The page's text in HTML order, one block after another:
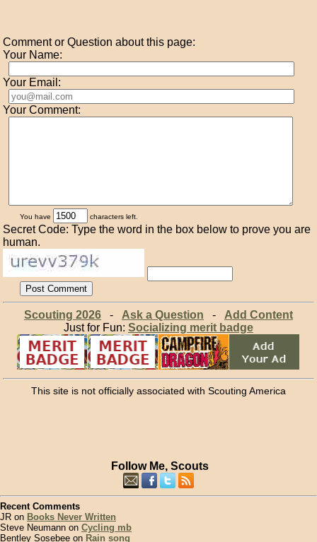
Comment or Question about this page:
Your Name:
Your Email:
Your Comment:
You have characters left.
Secret Code: Type the word in the box below to prove you are
human.
Scouting 2026- Ask a Question - Add Content
Just for Fun: Socializing merit badge
This site is not officially associated with Scouting America
Follow Me, Scouts
Recent Comments
JR on Books Never Written
Steve Neumann on Cycling mb
Bentley Sosebee on Rain song